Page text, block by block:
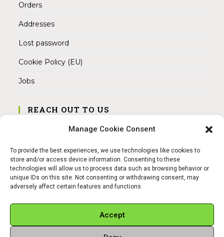
Manage Cookie Consent
To provide the best experiences, we use technologies like cookies to
store and/or access device information. Consenting to these
technologies will allow us to process data such as browsing behavior or
unique IDs on this site. Not consenting or withdrawing consent, may
adversely affect certain features and functions.
Accept
Orders
Addresses
Lost password
Cookie Policy (EU)
Jobs
REACH OUT TO US
Address:
Mobile:
+49 15145475005
Email: